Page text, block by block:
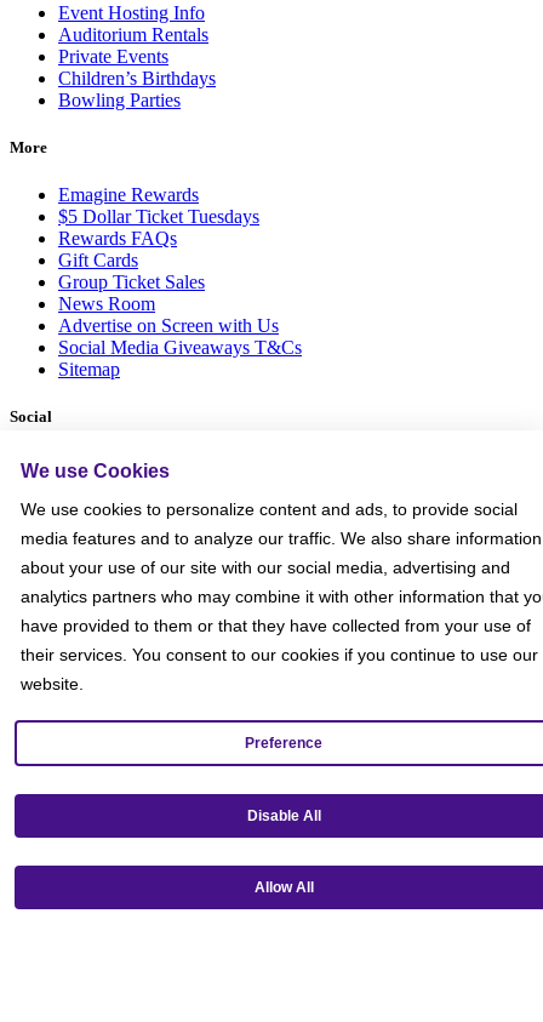
Event Hosting Info
Auditorium Rentals
Private Events
Children’s Birthdays
Bowling Parties
More
Emagine Rewards
$5 Dollar Ticket Tuesdays
Rewards FAQs
Gift Cards
Group Ticket Sales
News Room
Advertise on Screen with Us
Social Media Giveaways T&Cs
Sitemap
Social
We use Cookies
We use cookies to personalize content and ads, to provide social
media features and to analyze our traffic. We also share information
about your use of our site with our social media, advertising and
analytics partners who may combine it with other information that
have provided to them or that they have collected from your use of
their services. You consent to our cookies if you continue to use our
website.
Preference
Disable All
Allow All